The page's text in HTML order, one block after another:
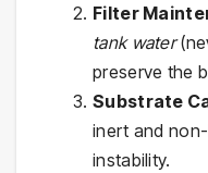
Filter
tank water
preserve the
Substrate
inert and
instability.